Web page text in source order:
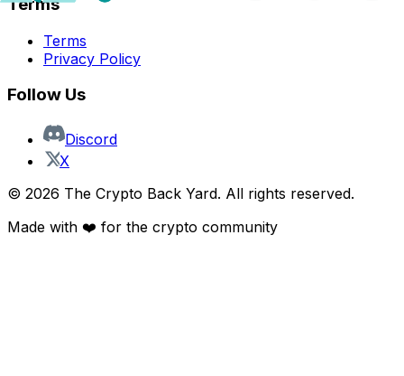
Terms
Privacy Policy
Follow Us
Discord
X
© 2026 The Crypto Back Yard. All rights reserved.
Made with ❤️ for the crypto community